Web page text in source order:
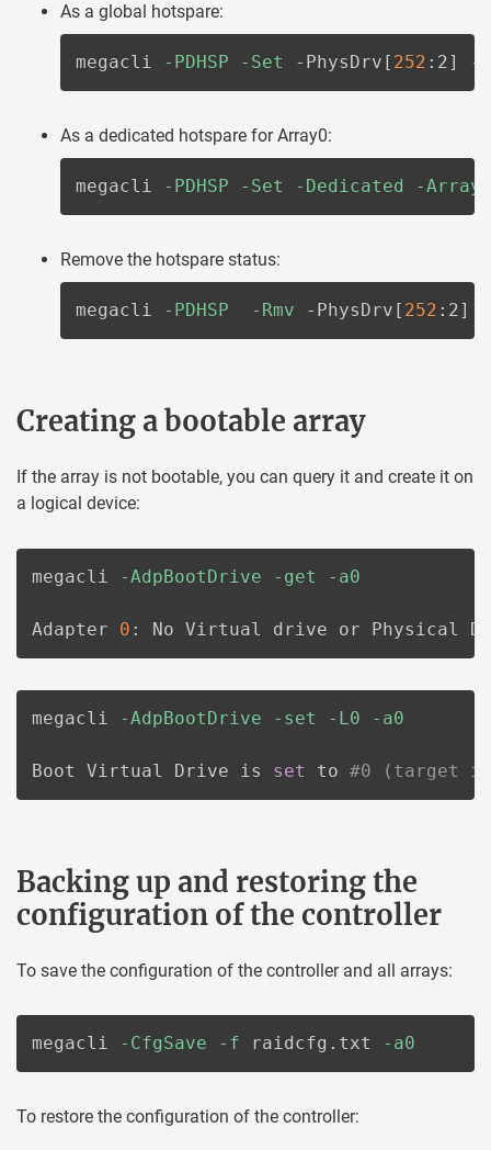
As a global hotspare:
megacli -PDHSP -Set -PhysDrv [ 252 :2] -
As a dedicated hotspare for Array0:
megacli -PDHSP -Set -Dedicated -Array0
Remove the hotspare status:
megacli -PDHSP -Rmv -PhysDrv [ 252 :2]
Creating a bootable array
If the array is not bootable, you can query it and create it on
a logical device:
megacli -AdpBootDrive -get -a0
Adapter 0 : No Virtual drive or Physical
megacli -AdpBootDrive -set -L0 -a0
Boot Virtual Drive is set to #0 (target id
Backing up and restoring the
configuration of the controller
To save the configuration of the controller and all arrays:
megacli -CfgSave -f raidcfg.txt -a0
To restore the configuration of the controller: